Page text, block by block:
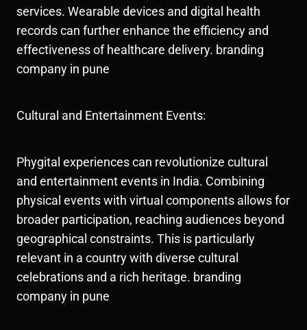
services. Wearable devices and digital health
records can further enhance the efficiency and
effectiveness of healthcare delivery. branding
company in pune
Cultural and Entertainment Events:
Phygital experiences can revolutionize cultural
and entertainment events in India. Combining
physical events with virtual components allows for
broader participation, reaching audiences beyond
geographical constraints. This is particularly
relevant in a country with diverse cultural
celebrations and a rich heritage. branding
company in pune